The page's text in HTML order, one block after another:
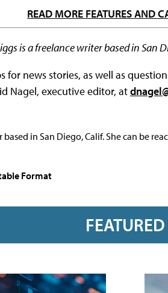
READ MORE FEATURES AND
is a freelance writer based in San
for news stories, as well as
Nagel, executive editor, at
in San Diego, Calif. She can be
Format
FEATURED